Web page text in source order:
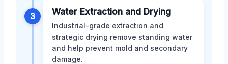
3 Water Extraction and Drying
Industrial-grade extraction and
strategic drying remove standing water
and help prevent mold and secondary
damage.